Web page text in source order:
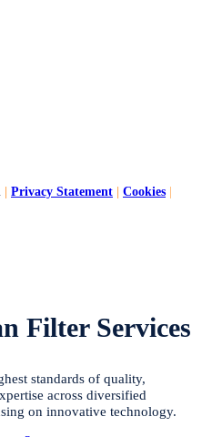
| Privacy Statement | Cookies |
Filter Services
standards of quality,
across diversified
on innovative technology.